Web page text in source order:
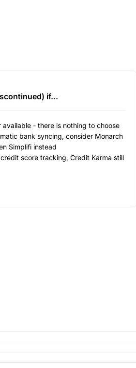
if...
available - there is nothing to choose
bank syncing, consider Monarch
Simplifi instead
score tracking, Credit Karma still